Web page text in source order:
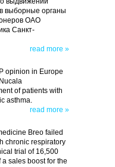
выборные органы
ОАО
Санкт-
read more »
opinion in Europe
of patients with
asthma.
read more »
Breo failed
chronic respiratory
trial of 16,500
sales boost for the